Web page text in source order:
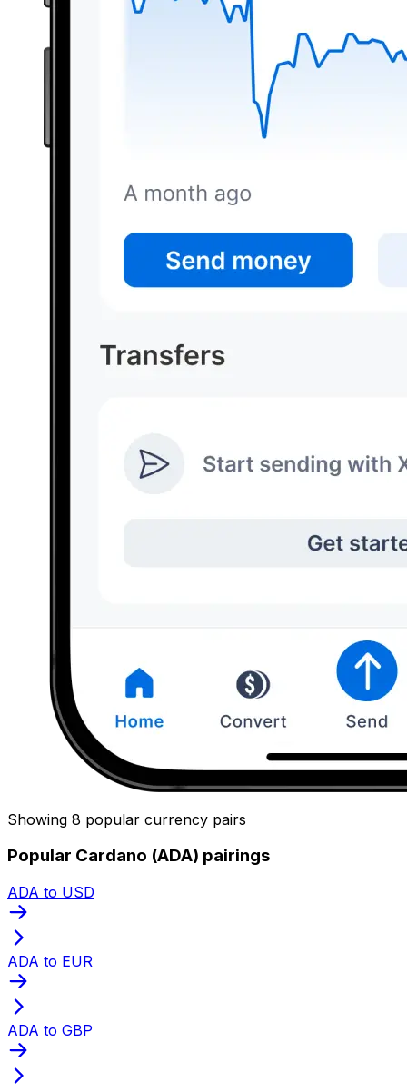
Showing 8 popular currency pairs
Popular Cardano (ADA) pairings
ADA to USD
ADA to EUR
ADA to GBP